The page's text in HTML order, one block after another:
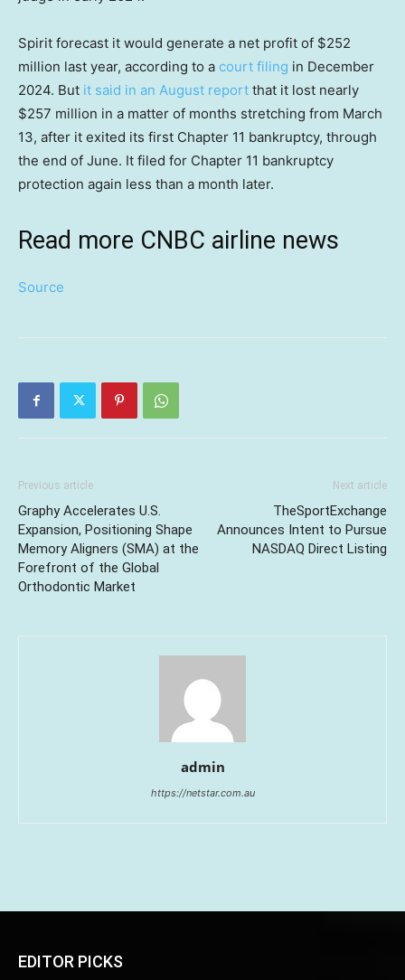
Spirit forecast it would generate a net profit of $252
million last year, according to a court filing in December
2024. But it said in an August report that it lost nearly
$257 million in a matter of months stretching from March
13, after it exited its first Chapter 11 bankruptcy, through
the end of June. It filed for Chapter 11 bankruptcy
protection again less than a month later.
Read more CNBC airline news
Source
Previous article
Graphy Accelerates U.S.
Expansion, Positioning Shape
Memory Aligners (SMA) at the
Forefront of the Global
Orthodontic Market
Next article
TheSportExchange
Announces Intent to Pursue
NASDAQ Direct Listing
admin
https://netstar.com.au
EDITOR PICKS